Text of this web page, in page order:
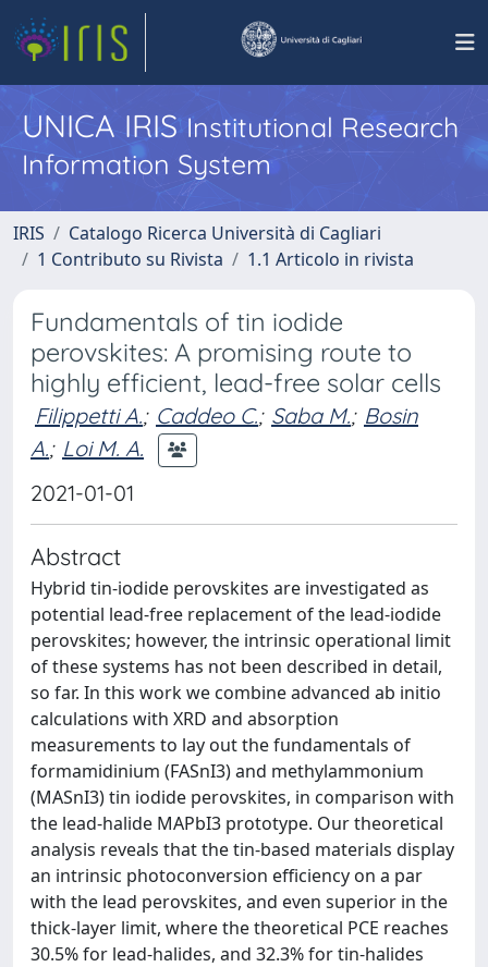
UNICA IRISInstitutional Research
Information System
IRIS
Catalogo Ricerca Università di Cagliari
1 Contributo su Rivista
1.1 Articolo in rivista
Fundamentals of tin iodide
perovskites: A promising route to
highly efficient, lead-free solar cells
Filippetti A.; Caddeo C.; Saba M.; Bosin
A.; Loi M. A.
2021-01-01
Abstract
Hybrid tin-iodide perovskites are investigated as
potential lead-free replacement of the lead-iodide
perovskites; however, the intrinsic operational limit
of these systems has not been described in detail,
so far. In this work we combine advanced ab initio
calculations with XRD and absorption
measurements to lay out the fundamentals of
formamidinium (FASnI3) and methylammonium
(MASnI3) tin iodide perovskites, in comparison with
the lead-halide MAPbI3 prototype. Our theoretical
analysis reveals that the tin-based materials display
an intrinsic photoconversion efficiency on a par
with the lead perovskites, and even superior in the
thick-layer limit, where the theoretical PCE reaches
30.5% for lead-halides, and 32.3% for tin-halides